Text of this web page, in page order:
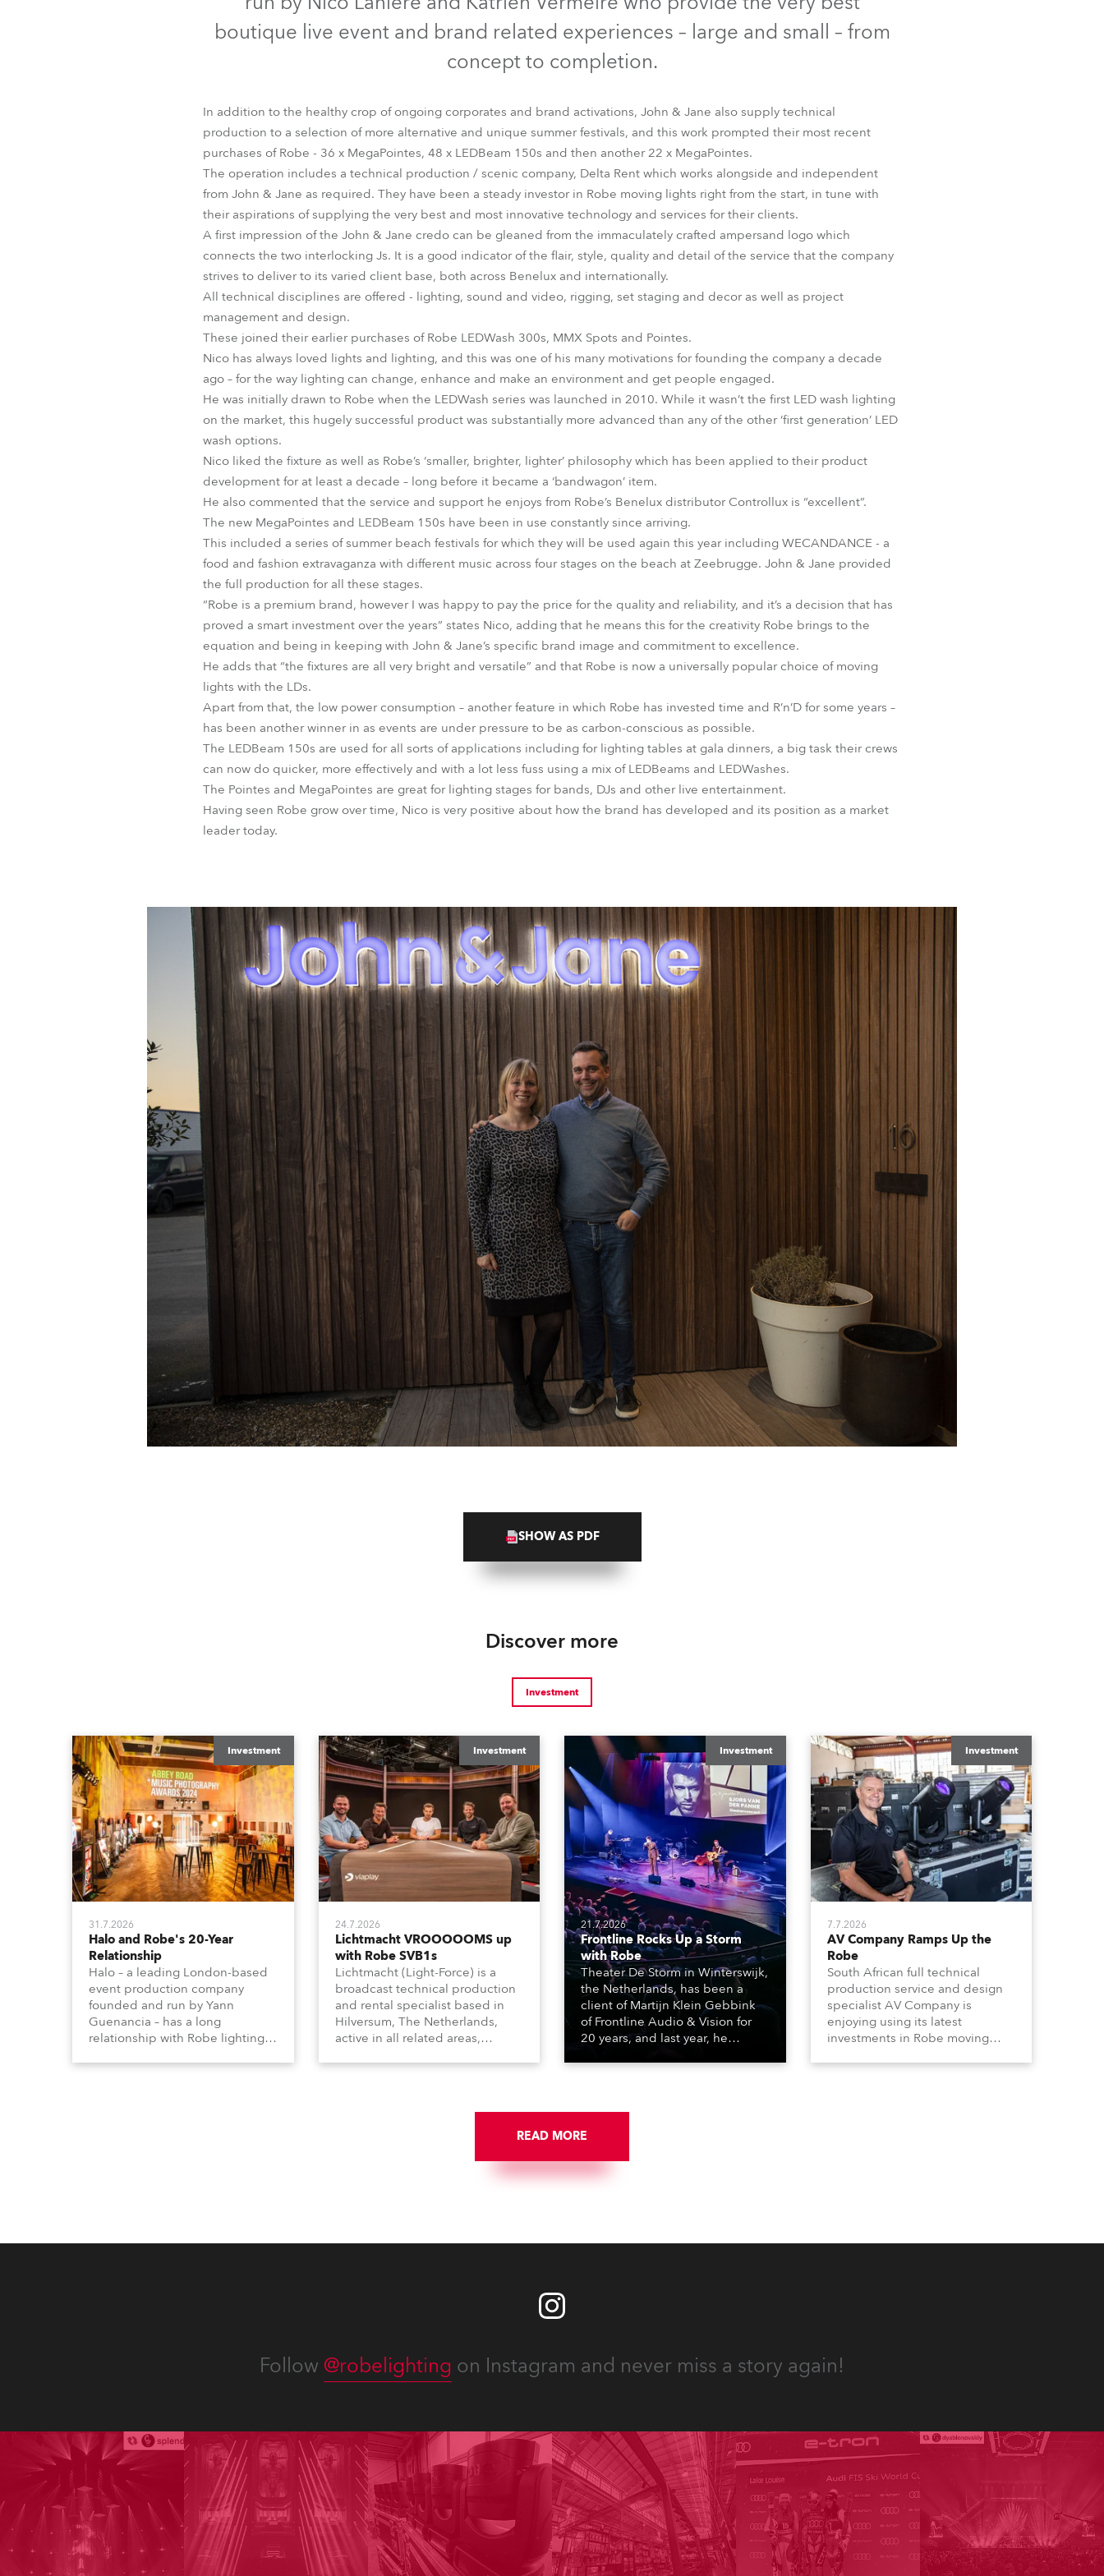
Robe Maritime Germany
International Sales
Global
Russian Speaking Territories
boutique live event and brand related experiences – large and small – from
concept to completion.
In addition to the healthy crop of ongoing corporates and brand activations, John & Jane also supply technical
production to a selection of more alternative and unique summer festivals, and this work prompted their most recent
purchases of Robe - 36 x MegaPointes, 48 x LEDBeam 150s and then another 22 x MegaPointes.
The operation includes a technical production / scenic company, Delta Rent which works alongside and independent
from John & Jane as required. They have been a steady investor in Robe moving lights right from the start, in tune with
their aspirations of supplying the very best and most innovative technology and services for their clients.
A first impression of the John & Jane credo can be gleaned from the immaculately crafted ampersand logo which
connects the two interlocking Js. It is a good indicator of the flair, style, quality and detail of the service that the company
strives to deliver to its varied client base, both across Benelux and internationally.
All technical disciplines are offered - lighting, sound and video, rigging, set staging and decor as well as project
management and design.
These joined their earlier purchases of Robe LEDWash 300s, MMX Spots and Pointes.
Nico has always loved lights and lighting, and this was one of his many motivations for founding the company a decade
ago – for the way lighting can change, enhance and make an environment and get people engaged.
He was initially drawn to Robe when the LEDWash series was launched in 2010. While it wasn’t the first LED wash lighting
on the market, this hugely successful product was substantially more advanced than any of the other ‘first generation’ LED
wash options.
Nico liked the fixture as well as Robe’s ‘smaller, brighter, lighter’ philosophy which has been applied to their product
development for at least a decade – long before it became a ‘bandwagon’ item.
He also commented that the service and support he enjoys from Robe’s Benelux distributor Controllux is “excellent”.
The new MegaPointes and LEDBeam 150s have been in use constantly since arriving.
This included a series of summer beach festivals for which they will be used again this year including WECANDANCE - a
food and fashion extravaganza with different music across four stages on the beach at Zeebrugge. John & Jane provided
the full production for all these stages.
“Robe is a premium brand, however I was happy to pay the price for the quality and reliability, and it’s a decision that has
proved a smart investment over the years” states Nico, adding that he means this for the creativity Robe brings to the
equation and being in keeping with John & Jane’s specific brand image and commitment to excellence.
He adds that “the fixtures are all very bright and versatile” and that Robe is now a universally popular choice of moving
lights with the LDs.
Apart from that, the low power consumption – another feature in which Robe has invested time and R’n’D for some years –
has been another winner in as events are under pressure to be as carbon-conscious as possible.
The LEDBeam 150s are used for all sorts of applications including for lighting tables at gala dinners, a big task their crews
can now do quicker, more effectively and with a lot less fuss using a mix of LEDBeams and LEDWashes.
The Pointes and MegaPointes are great for lighting stages for bands, DJs and other live entertainment.
Having seen Robe grow over time, Nico is very positive about how the brand has developed and its position as a market
leader today.
SHOW AS PDF
Discover more
Investment
Investment
31.7.2026
Halo and Robe's 20-Year
Relationship
Halo – a leading London-based
event production company
founded and run by Yann
Guenancia – has a long
relationship with Robe lighting,
when the company first invested
Investment
24.7.2026
Lichtmacht VROOOOOMS up
with Robe SVB1s
Lichtmacht (Light-Force) is a
broadcast technical production
and rental specialist based in
Hilversum, The Netherlands,
active in all related areas,
commercials, streaming, XR, AR,
numerous projects year-round.
Investment
21.7.2026
Frontline Rocks Up a Storm
with Robe
Theater De Storm in Winterswijk,
the Netherlands, has been a
client of Martijn Klein Gebbink
of Frontline Audio & Vision for
20 years, and last year, he
package of 124 x Robe lighting
LED engine, 80 x T11 Profiles, 12
Investment
7.7.2026
AV Company Ramps Up the
Robe
South African full technical
production service and design
specialist AV Company is
enjoying using its latest
investments in Robe moving
adding ESPRITES and more
READ MORE
Follow @robelighting on Instagram and never miss a story again!